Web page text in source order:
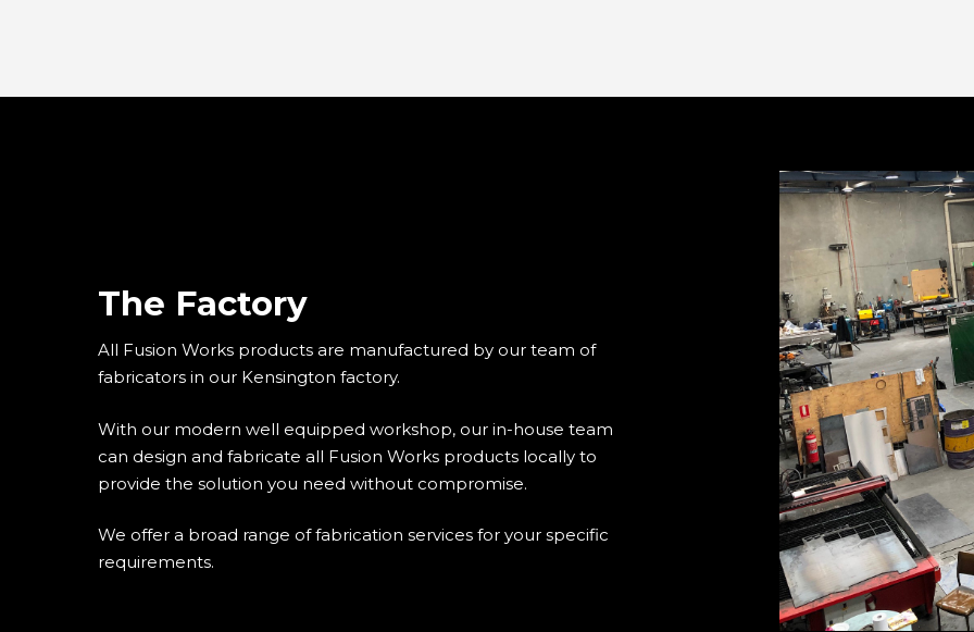
The Factory
All Fusion Works products are manufactured by our team of
fabricators in our Kensington factory.
With our modern well equipped workshop, our in-house team
can design and fabricate all Fusion Works products locally to
provide the solution you need without compromise.
We offer a broad range of fabrication services for your specific
requirements.